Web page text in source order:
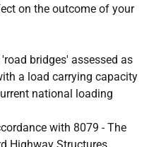
on the outcome of your
bridges' assessed as
a load carrying capacity
national loading
with 8079 - The